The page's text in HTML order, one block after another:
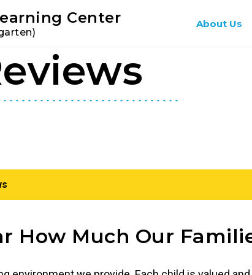
Center About Us
How Much Our